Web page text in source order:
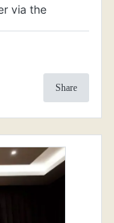
via the
Share